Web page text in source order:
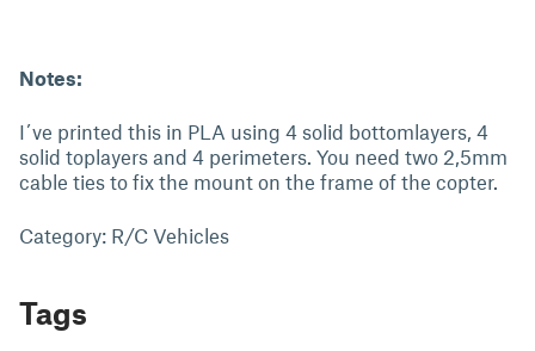
Notes:
I´ve printed this in PLA using 4 solid bottomlayers, 4
solid toplayers and 4 perimeters. You need two 2,5mm
cable ties to fix the mount on the frame of the copter.
Category: R/C Vehicles
Tags